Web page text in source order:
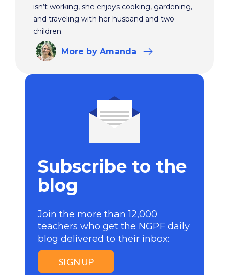
isn’t working, she enjoys cooking, gardening,
and traveling with her husband and two
children.
More by Amanda
Subscribe to the
blog
Join the more than 12,000
teachers who get the NGPF daily
blog delivered to their inbox:
SIGN UP